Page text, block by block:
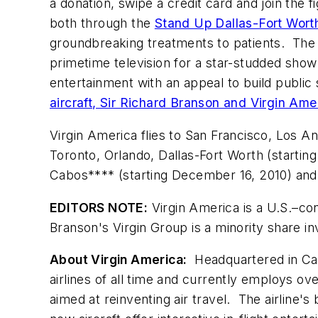
a donation, swipe a credit card and join
both through the Stand Up Dallas-Fort
groundbreaking treatments to patients.
primetime television for a star-studded
entertainment with an appeal to build
aircraft, Sir Richard Branson and Virgin
Virgin America flies to San Francisco, Los
Toronto, Orlando, Dallas-Fort Worth
Cabos**** (starting December 16, 2010)
EDITORS NOTE: Virgin America is a
Branson's Virgin Group is a minority share
About Virgin America: Headquartered in
airlines of all time and currently employs
aimed at reinventing air travel. The airline's